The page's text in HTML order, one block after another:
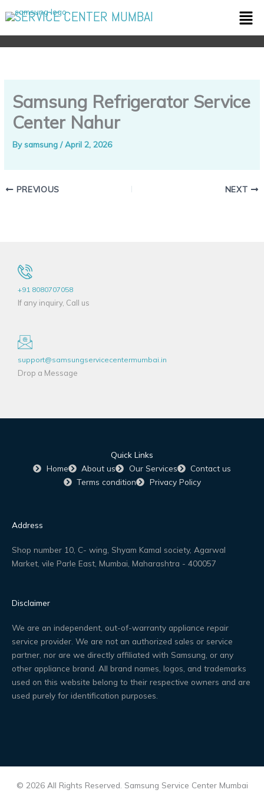
to
content
SERVICE CENTER MUMBAI
Samsung Refrigerator Service
Center Nahur
Bysamsung/April 2, 2026
PREVIOUS NEXT
+91 8080707058
If any inquiry, Call us
support@samsungservicecentermumbai.in
Drop a Message
Quick Links
Home
About us Our Services
Contact us
Terms condition
Privacy Policy
Address
Shop number 10, C- wing, Shyam Kamal society, Agarwal
Market, vile Parle East, Mumbai, Maharashtra - 400057
Disclaimer
We are an independent, out-of-warranty appliance repair
service provider. We are not an authorized sales or service
partner, nor are we directly affiliated with Samsung, or any
other appliance brand. All brand names, logos, and trademarks
used on this website belong to their respective owners and are
used purely for identification purposes.
© 2026 All Rights Reserved. Samsung Service Center Mumbai